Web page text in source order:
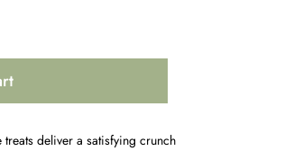
treats deliver a satisfying crunch